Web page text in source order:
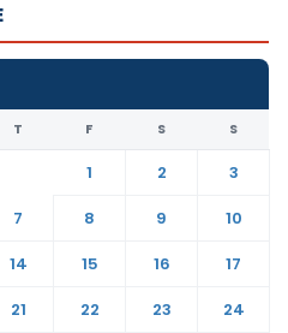
T F S S
1 2
3
7 8 9
10
14 15 16
17
21 22 23
24